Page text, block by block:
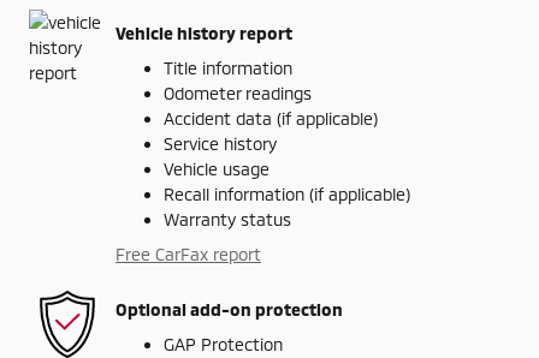
Vehicle history report
Title information
Odometer readings
Accident data (if applicable)
Service history
Vehicle usage
Recall information (if applicable)
Warranty status
Free CarFax report
Optional add-on protection
GAP Protection